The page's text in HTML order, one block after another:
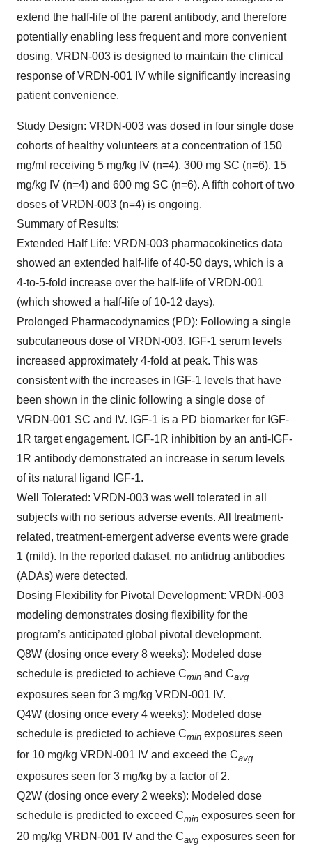
extend the half-life of the parent antibody, and therefore
potentially enabling less frequent and more convenient
dosing. VRDN-003 is designed to maintain the clinical
response of VRDN-001 IV while significantly increasing
patient convenience.
Study Design: VRDN-003 was dosed in four single dose
cohorts of healthy volunteers at a concentration of 150
mg/ml receiving 5 mg/kg IV (n=4), 300 mg SC (n=6), 15
mg/kg IV (n=4) and 600 mg SC (n=6). A fifth cohort of two
doses of VRDN-003 (n=4) is ongoing.
Summary of Results:
Extended Half Life: VRDN-003 pharmacokinetics data
showed an extended half-life of 40-50 days, which is a
4-to-5-fold increase over the half-life of VRDN-001
(which showed a half-life of 10-12 days).
Prolonged Pharmacodynamics (PD): Following a single
subcutaneous dose of VRDN-003, IGF-1 serum levels
increased approximately 4-fold at peak. This was
consistent with the increases in IGF-1 levels that have
been shown in the clinic following a single dose of
VRDN-001 SC and IV. IGF-1 is a PD biomarker for IGF-
1R target engagement. IGF-1R inhibition by an anti-IGF-
1R antibody demonstrated an increase in serum levels
of its natural ligand IGF-1.
Well Tolerated: VRDN-003 was well tolerated in all
subjects with no serious adverse events. All treatment-
related, treatment-emergent adverse events were grade
1 (mild). In the reported dataset, no antidrug antibodies
(ADAs) were detected.
Dosing Flexibility for Pivotal Development: VRDN-003
modeling demonstrates dosing flexibility for the
program’s anticipated global pivotal development.
Q8W (dosing once every 8 weeks): Modeled dose
schedule is predicted to achieve Cmin and Cavg
exposures seen for 3 mg/kg VRDN-001 IV.
Q4W (dosing once every 4 weeks): Modeled dose
schedule is predicted to achieve Cmin exposures seen
for 10 mg/kg VRDN-001 IV and exceed the Cavg
exposures seen for 3 mg/kg by a factor of 2.
Q2W (dosing once every 2 weeks): Modeled dose
schedule is predicted to exceed Cmin exposures seen for
20 mg/kg VRDN-001 IV and the Cavg exposures seen for